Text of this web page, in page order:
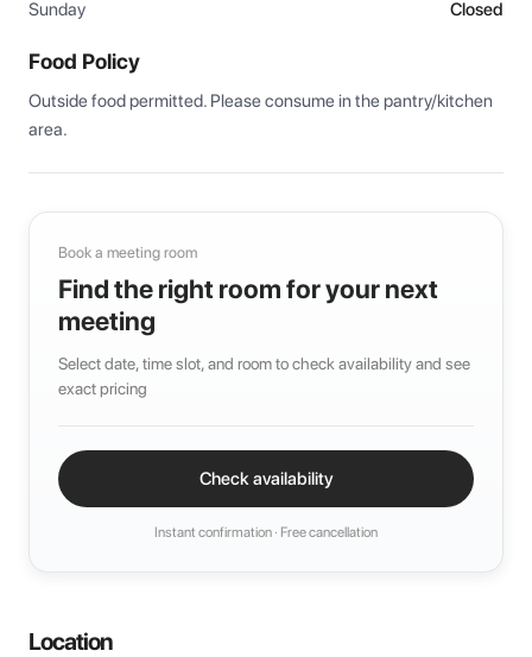
Sunday Closed
Food Policy
Outside food permitted. Please consume in the pantry/kitchen
area.
Book a meeting room
Find the right room for your next
meeting
Select date, time slot, and room to check availability and see
exact pricing
Check availability
Instant confirmation · Free cancellation
Location